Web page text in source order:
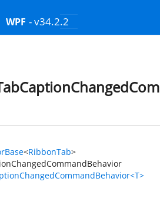
WPF - v34.2.2
<RibbonTab>